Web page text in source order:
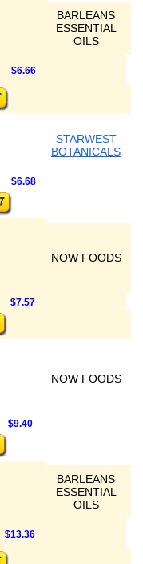
BARLEANS
ESSENTIAL
OILS
$6.66
STARWEST
BOTANICALS
$6.68
NOW FOODS
$7.57
NOW FOODS
$9.40
BARLEANS
ESSENTIAL
OILS
$13.36